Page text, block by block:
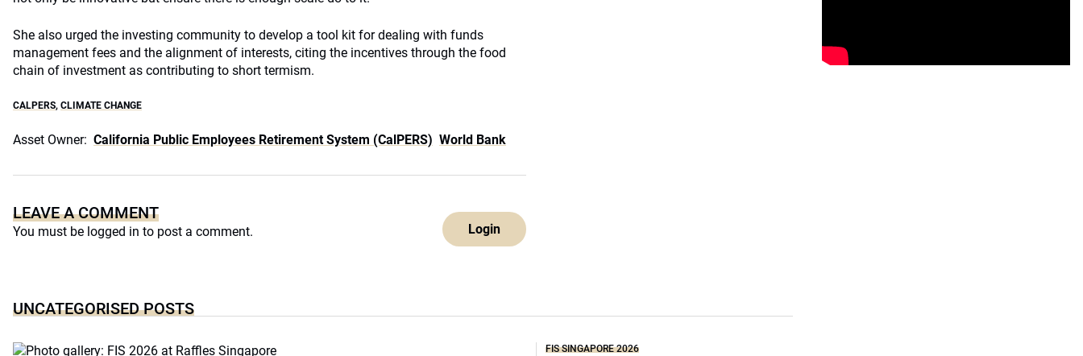
She also urged the investing community to develop a tool kit for dealing with funds
management fees and the alignment of interests, citing the incentives through the food
chain of investment as contributing to short termism.
CALPERS, CLIMATE CHANGE
Asset Owner: California Public Employees Retirement System (CalPERS) World Bank
LEAVE A COMMENT
You must be logged in to post a comment. Login
UNCATEGORISED POSTS
FIS SINGAPORE 2026